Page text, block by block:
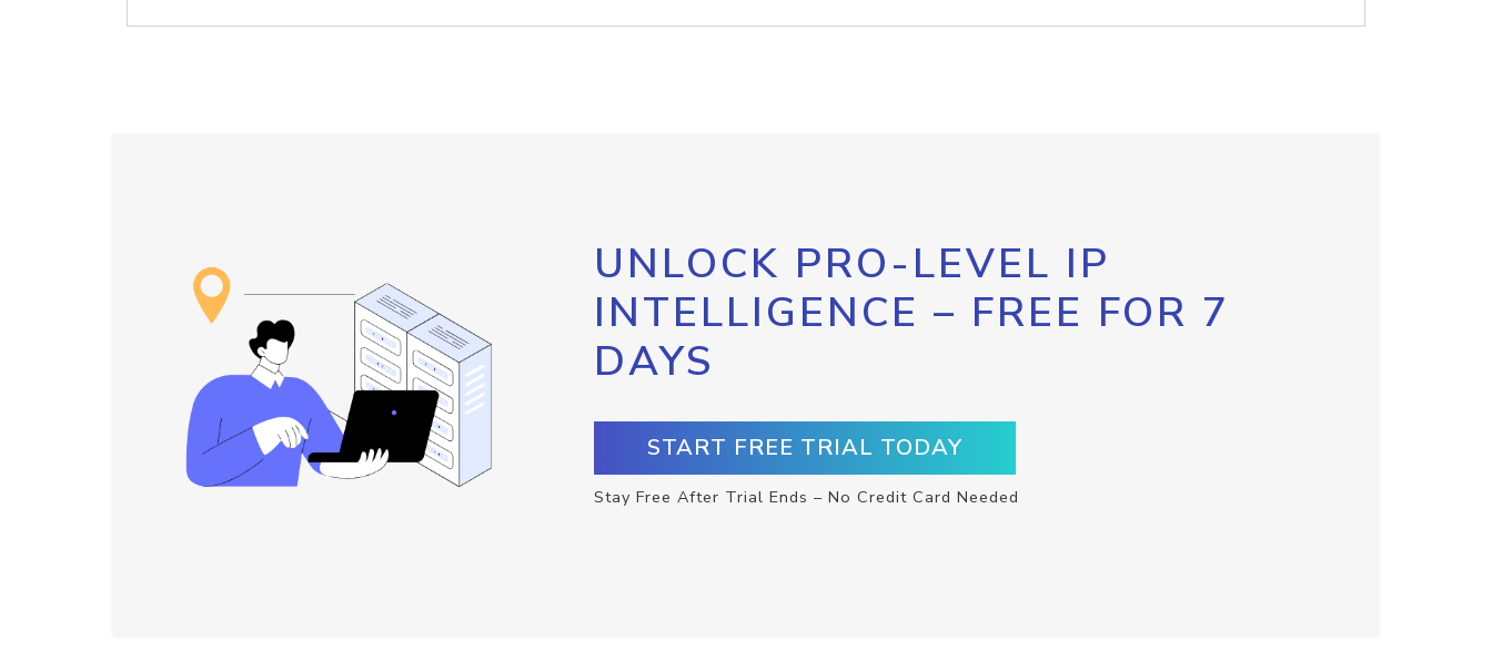
UNLOCK PRO-LEVEL IP
INTELLIGENCE – FREE FOR 7
DAYS
START FREE TRIAL TODAY
Stay Free After Trial Ends – No Credit Card Needed